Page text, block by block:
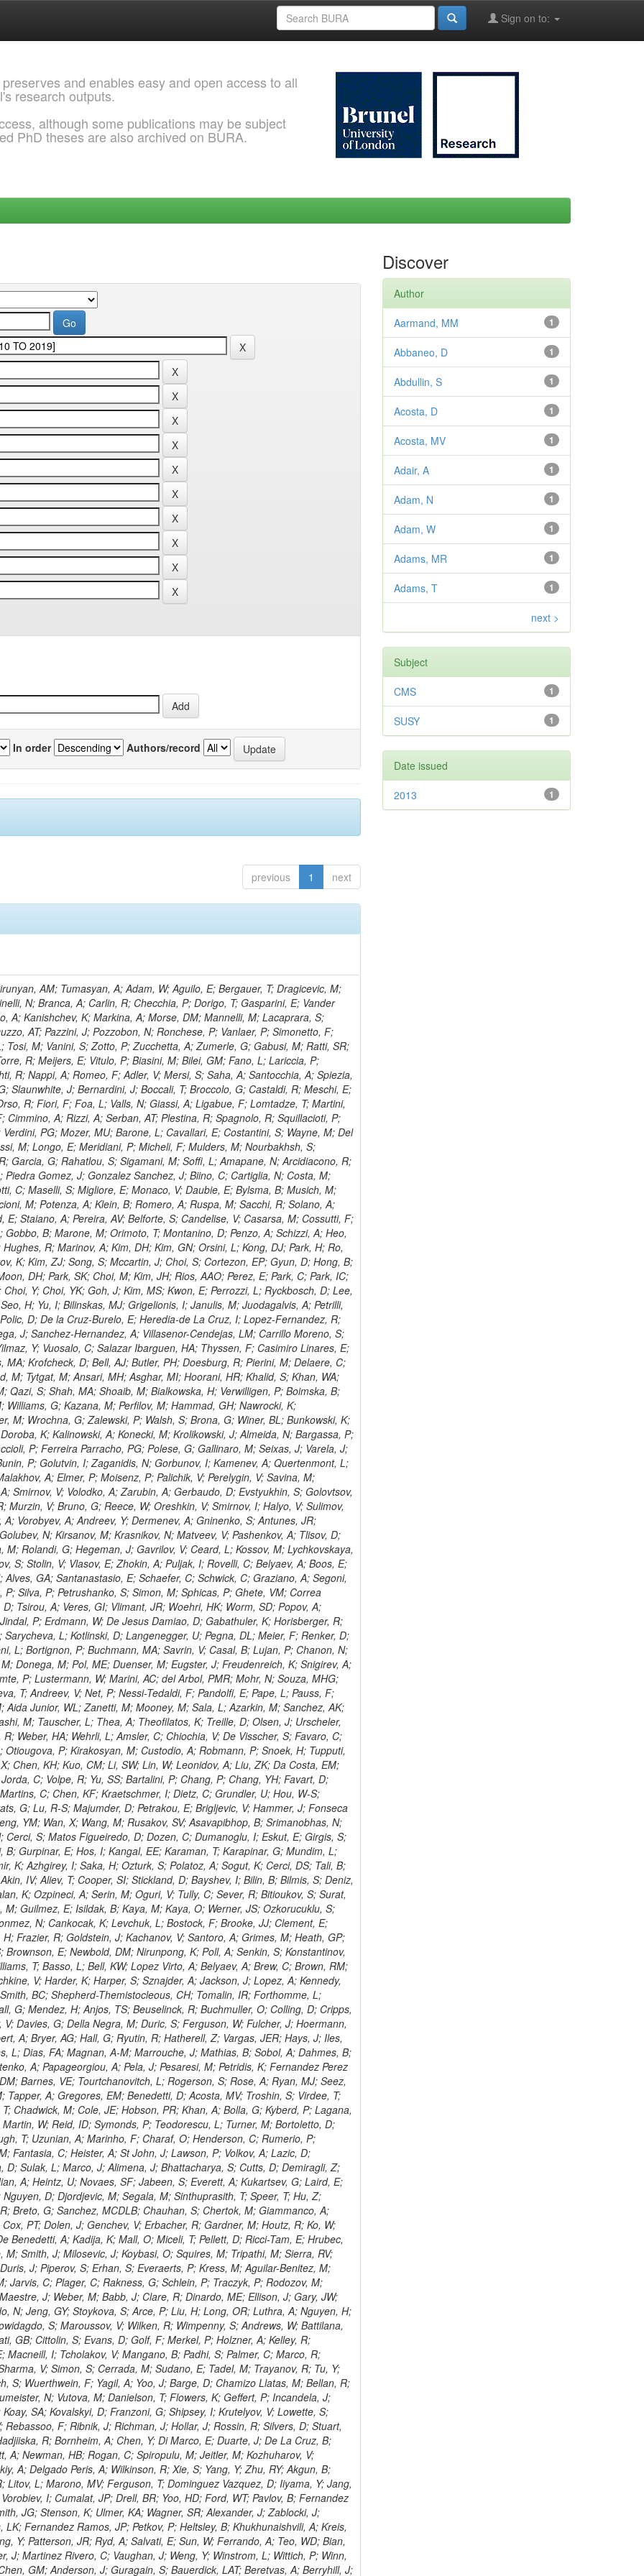
Sign on to:
and enables easy and open access to all
research outputs.
although some publications may be subject
PhD theses are also archived on BURA.
In order Authors/record
previous 1 next
T; Gokieli, R; Gorski, M; Williams, G; Kazana, M; Perfilov, M; Hammad, GH; Nawrocki, K; Romanowska-Rybinska, K; Szleper, M; Wrochna, G; Zalewski, P; Walsh, S; Brona, G; Winer, BL; Bunkowski, K; Cwiok, M; Dominik, W; Piparo, D; Doroba, K; Kalinowski, A; Konecki, M; Krolikowski, J; Almeida, N; Bargassa, P; Adam, N; Yazgan, E; David, A; Faccioli, P; Ferreira Parracho, PG; Polese, G; Gallinaro, M; Seixas, J; Varela, J; Vischia, P; Belotelov, I; Berry, E; Bunin, P; Golutvin, I; Zaganidis, N; Gorbunov, I; Kamenev, A; Quertenmont, L; Karjavin, V; Kozlov, G; Laney, A; Malakhov, A; Elmer, P; Moisenz, P; Palichik, V; Perelygin, V; Savina, M; Basegmez, S; Shmatov, S; Racz, A; Smirnov, V; Volodko, A; Zarubin, A; Gerbaudo, D; Evstyukhin, S; Golovtsov, V; Ivanov, Y; Kim, V; Levchenko, R; Murzin, V; Bruno, G; Reece, W; Oreshkin, V; Smirnov, I; Halyo, V; Sulimov, V; Uvarov, L; Vavilov, S; Vorobyev, A; Vorobyev, A; Andreev, Y; Dermenev, A; Gninenko, S; Antunes, JR; Castello, R; Yoon, AS; Hebda, P; Golubev, N; Kirsanov, M; Krasnikov, N; Matveev, V; Pashenkov, A; Tlisov, D; Toropin, A; Epshteyn, V; Erofeeva, M; Rolandi, G; Hegeman, J; Gavrilov, V; Ceard, L; Kossov, M; Lychkovskaya, N; Popov, V; Safronov, G; Semenov, S; Stolin, V; Vlasov, E; Zhokin, A; Puljak, I; Rovelli, C; Belyaev, A; Boos, E; Rovere, M; du Pree, T; Sakulin, H; Alves, GA; Santanastasio, E; Schaefer, C; Schwick, C; Graziano, A; Segoni, I; Sekmen, S; Sharma, A; Siegrist, P; Silva, P; Petrushanko, S; Simon, M; Sphicas, P; Ghete, VM; Correa Martins Junior, M; Hunt, A; Spiga, D; Tsirou, A; Veres, GI; Vlimant, JR; Woehri, HK; Worm, SD; Popov, A; Zeuner, WD; Bertl, W; Deiters, K; Jindal, P; Erdmann, W; De Jesus Damiao, D; Gabathuler, K; Horisberger, R; Ingram, Q; Kaestli, HC; Koenig, S; Sarycheva, L; Kotlinski, D; Langenegger, U; Pegna, DL; Meier, F; Renker, D; Rohe, T; Martins, T; Sibille, J; Baeni, L; Bortignon, P; Buchmann, MA; Savrin, V; Casal, B; Lujan, P; Chanon, N; Deisher, A; Dissertori, G; Dittmar, M; Donega, M; Pol, ME; Duenser, M; Eugster, J; Freudenreich, K; Snigirev, A; Marlow, D; Grab, C; Hits, D; Lecomte, P; Lustermann, W; Marini, AC; del Arbol, PMR; Mohr, N; Souza, MHG; Moortgat, F; Naegeli, C; Medvedeva, T; Andreev, V; Net, P; Nessi-Tedaldi, F; Pandolfi, E; Pape, L; Pauss, F; Peruzzi, M; Ronga, FJ; Rossini, M; Aida Junior, WL; Zanetti, M; Mooney, M; Sala, L; Azarkin, M; Sanchez, AK; Starodumov, A; Stieger, B; Takahashi, M; Tauscher, L; Thea, A; Theofilatos, K; Treille, D; Olsen, J; Urscheler, C; Carvalho, W; Dremin, I; Wallny, R; Weber, HA; Wehrli, L; Amsler, C; Chiochia, V; De Visscher, S; Favaro, C; Piroue, P; Rikova, MI; Mejias, BM; Otiougova, P; Kirakosyan, M; Custodio, A; Robmann, P; Snoek, H; Tupputi, S; Verzetti, M; Chang, YH; Quan, X; Chen, KH; Kuo, CM; Li, SW; Lin, W; Leonidov, A; Liu, ZK; Da Costa, EM; Lu, YJ; Mekterovic, D; Singh, AP; Jorda, C; Volpe, R; Yu, SS; Bartalini, P; Chang, P; Chang, YH; Favart, D; Chang, YW; Chao, Y; De Oliveira Martins, C; Chen, KF; Kraetschmer, I; Dietz, C; Grundler, U; Hou, W-S; Hsiung, Y; Kao, KY; Lei, YJ; Mesyats, G; Lu, R-S; Majumder, D; Petrakou, E; Brigljevic, V; Hammer, J; Fonseca De Souza, S; Shi, X; Shiu, JG; Tzeng, YM; Wan, X; Wang, M; Rusakov, SV; Asavapibhop, B; Srimanobhas, N; Raval, A; Adiguzel, A; Bakirci, MN; Cerci, S; Matos Figueiredo, D; Dozen, C; Dumanoglu, I; Eskut, E; Girgis, S; Vinogradov, A; Gokbulut, G; Safdi, B; Gurpinar, E; Hos, I; Kangal, EE; Karaman, T; Karapinar, G; Mundim, L; Topaksu, AK; Onengut, G; Ozdemir, K; Azhgirey, I; Saka, H; Ozturk, S; Polatoz, A; Sogut, K; Cerci, DS; Tali, B; Topakli, H; Vergili, M; Nogima, H; Akin, IV; Aliev, T; Cooper, SI; Stickland, D; Bayshev, I; Bilin, B; Bilmis, S; Deniz, M; Gamsizkan, H; Guler, AM; Ocalan, K; Ozpineci, A; Serin, M; Oguri, V; Tully, C; Sever, R; Bitioukov, S; Surat, UE; Yalvac, M; Yildirim, E; Zeyrek, M; Guilmez, E; Isildak, B; Kaya, M; Kaya, O; Werner, JS; Ozkorucuklu, S; Prado Da Silva, WL; Grishin, V; Sonmez, N; Cankocak, K; Levchuk, L; Bostock, F; Brooke, JJ; Clement, E; Cussans, D; Zuranski, A; Flacher, H; Frazier, R; Goldstein, J; Kachanov, V; Santoro, A; Grimes, M; Heath, GP; Heath, HF; Kreczko, L; Metson, S; Brownson, E; Newbold, DM; Nirunpong, K; Poll, A; Senkin, S; Konstantinov, D; Smith, VJ; Soares Jorge, L; Williams, T; Basso, L; Bell, KW; Lopez Virto, A; Belyaev, A; Brew, C; Brown, RM; Cockerill, DJA; Coughlan, JA; Krychkine, V; Harder, K; Harper, S; Sznajder, A; Jackson, J; Lopez, A; Kennedy, BW; Olaiya, E; Petyt, D; Radburn-Smith, BC; Shepherd-Themistocleous, CH; Tomalin, IR; Forthomme, L; Womersley, WJ; Bainbridge, R; Ball, G; Mendez, H; Anjos, TS; Beuselinck, R; Buchmuller, O; Colling, D; Cripps, N; Cutajar, M; Dauncey, P; Petrov, V; Davies, G; Della Negra, M; Duric, S; Ferguson, W; Fulcher, J; Hoermann, N; Bernardes, CA; Futyan, D; Gilbert, A; Bryer, AG; Hall, G; Ryutin, R; Hatherell, Z; Vargas, JER; Hays, J; Iles, G; Jarvis, M; Karapostoli, G; Lyons, L; Dias, FA; Magnan, A-M; Marrouche, J; Mathias, B; Sobol, A; Dahmes, B; Alagoz, E; Nandi, R; Nash, J; Nikitenko, A; Papageorgiou, A; Pela, J; Pesaresi, M; Petridis, K; Fernandez Perez Tomei, TR; Pioppi, M; Raymond, DM; Barnes, VE; Tourtchanovitch, L; Rogerson, S; Rose, A; Ryan, MJ; Seez, C; Sharp, P; Sparrow, A; Stoye, M; Tapper, A; Gregores, EM; Benedetti, D; Acosta, MV; Troshin, S; Virdee, T; Wakefield, S; Wardle, N; Whyntie, T; Chadwick, M; Cole, JE; Hobson, PR; Khan, A; Bolla, G; Kyberd, P; Lagana, C; Tyurin, N; Leggat, D; Leslie, D; Martin, W; Reid, ID; Symonds, P; Teodorescu, L; Turner, M; Bortoletto, D; Hatakeyama, K; Liu, H; Scarborough, T; Uzunian, A; Marinho, F; Charaf, O; Henderson, C; Rumerio, P; Avetisyan, A; Bose, T; De Mattia, M; Fantasia, C; Heister, A; St John, J; Lawson, P; Volkov, A; Lazic, D; Mercadante, PG; Rohlf, J; Sperka, D; Sulak, L; Marco, J; Alimena, J; Bhattacharya, S; Cutts, D; Demiragli, Z; Ferapontov, A; Adzic, P; Garabedian, A; Heintz, U; Novaes, SF; Jabeen, S; Everett, A; Kukartsev, G; Laird, E; Landsberg, G; Luk, M; Narain, M; Nguyen, D; Djordjevic, M; Segala, M; Sinthuprasith, T; Speer, T; Hu, Z; Padula, SS; Tsang, KV; Breedon, R; Breto, G; Sanchez, MCDLB; Chauhan, S; Chertok, M; Giammanco, A; Conway, J; Conway, R; Jones, M; Cox, PT; Dolen, J; Genchev, V; Erbacher, R; Gardner, M; Houtz, R; Ko, W; Kopecky, A; Krpic, D; Lander, R; De Benedetti, A; Kadija, K; Mall, O; Miceli, T; Pellett, D; Ricci-Tam, E; Hrubec, J; Iaydjiev, P; Rutherfor, B; Searle, M; Smith, J; Milosevic, J; Koybasi, O; Squires, M; Tripathi, M; Sierra, RV; Andreev, V; Cline, D; Cousins, R; Duris, J; Piperov, S; Erhan, S; Everaerts, P; Kress, M; Aguilar-Benitez, M; Farrell, C; Hauser, J; Ignatenko, M; Jarvis, C; Plager, C; Rakness, G; Schlein, P; Traczyk, P; Rodozov, M; Laasanen, AT; Valuev, V; Alcaraz Maestre, J;
Discover
Author
1
Aarmand, MM
1
Abbaneo, D
1
Abdullin, S
1
Acosta, D
1
Acosta, MV
1
Adair, A
1
Adam, N
1
Adam, W
1
Adams, MR
1
Adams, T
next >
Subject
1
CMS
1
SUSY
Date issued
1
2013